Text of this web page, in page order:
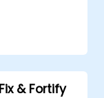
Flexbox and
& Fortify